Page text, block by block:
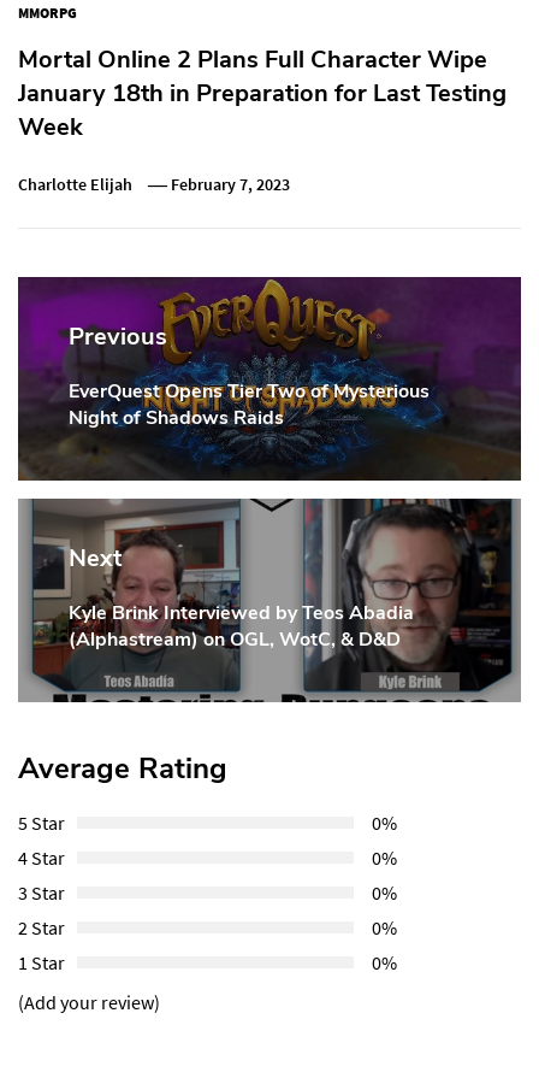
MMORPG
Mortal Online 2 Plans Full Character Wipe
January 18th in Preparation for Last Testing
Week
Charlotte Elijah February 7, 2023
Post
navigation
Previous
Previous
Post:
EverQuest Opens Tier Two of Mysterious
Night of Shadows Raids
Next
Next
Post:
Kyle Brink Interviewed by Teos Abadia
(Alphastream) on OGL, WotC, & D&D
Average Rating
5 Star
0%
4 Star
0%
3 Star
0%
2 Star
0%
1 Star
0%
(Add your review)